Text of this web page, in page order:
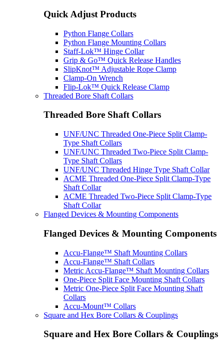
Quick Adjust Products
Python Flange Collars
Python Flange Mounting Collars
Staff-Lok™ Hinge Collar
Grip & Go™ Quick Release Handles
SlipKnot™ Adjustable Rope Clamp
Clamp-On Wrench
Flip-Lok™ Quick Release Clamp
Threaded Bore Shaft Collars
Threaded Bore Shaft Collars
UNF/UNC Threaded One-Piece Split Clamp-
Type Shaft Collars
UNF/UNC Threaded Two-Piece Split Clamp-
Type Shaft Collars
UNF/UNC Threaded Hinge Type Shaft Collar
ACME Threaded One-Piece Split Clamp-Type
Shaft Collar
ACME Threaded Two-Piece Split Clamp-Type
Shaft Collar
Flanged Devices & Mounting Components
Flanged Devices & Mounting Components
Accu-Flange™ Shaft Mounting Collars
Accu-Flange™ Shaft Collars
Metric Accu-Flange™ Shaft Mounting Collars
One-Piece Split Face Mounting Shaft Collars
Metric One-Piece Split Face Mounting Shaft
Collars
Accu-Mount™ Collars
Square and Hex Bore Collars & Couplings
Square and Hex Bore Collars & Couplings